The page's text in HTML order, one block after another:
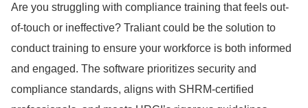
Are you struggling with compliance training that feels out-
of-touch or ineffective? Traliant could be the solution to
conduct training to ensure your workforce is both informed
and engaged. The software prioritizes security and
compliance standards, aligns with SHRM-certified